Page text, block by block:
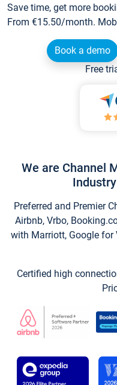
Save time, get more
From €15.50/month.
Book a demo
Free
We are Channel
Preferred and Premier
Airbnb, Vrbo,
with Marriott, Google for
Certified high